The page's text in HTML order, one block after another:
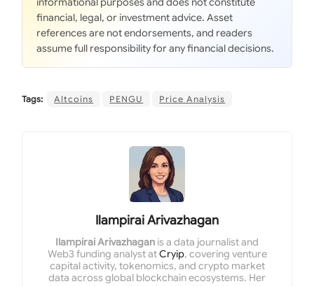
financial, legal, or investment advice. Asset
references are not endorsements, and readers
assume full responsibility for any financial decisions.
Tags: Altcoins PENGU Price Analysis
Ilampirai Arivazhagan
Ilampirai Arivazhagan is a data journalist and
Web3 funding analyst atCryip, covering venture
capital activity, tokenomics, and crypto market
data across global blockchain ecosystems. Her